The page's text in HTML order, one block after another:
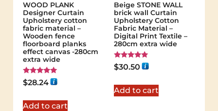
WOOD PLANK
Designer Curtain
Upholstery cotton
fabric material –
Wooden fence
floorboard planks
effect canvas -280cm
extra wide
Rated
5.00
$28.24
Add to cart
Beige STONE WALL
brick wall Curtain
Upholstery Cotton
Fabric Material –
Digital Print Textile –
280cm extra wide
Rated
5.00
$30.50
Add to cart